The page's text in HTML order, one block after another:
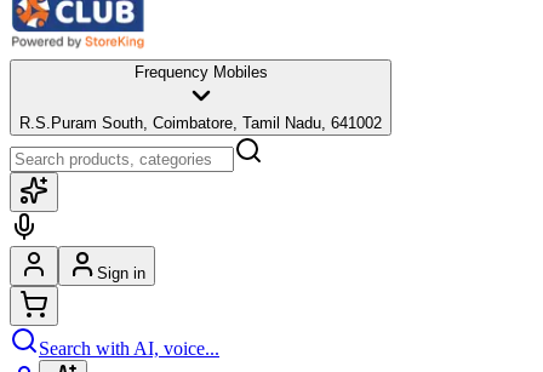
Frequency Mobiles
R.S.Puram South, Coimbatore, Tamil Nadu, 641002
Sign in
Search with AI, voice...